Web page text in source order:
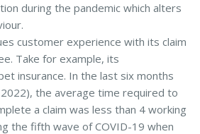
during the pandemic which alters
customer experience with its claim
Take for example, its
insurance. In the last six months
2022), the average time required to
a claim was less than 4 working
the fifth wave of COVID-19 when